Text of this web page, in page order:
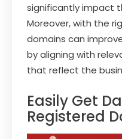
significantly impact
Moreover, with the
domains can
by aligning with
that reflect the
Easily Get
Registered